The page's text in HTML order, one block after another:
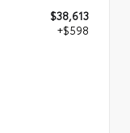
$38,613
+$598